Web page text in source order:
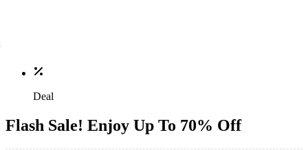
Deal
Flash Sale! Enjoy Up To 70% Off